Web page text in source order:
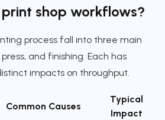
shop workflows?
process fall into three main
and finishing. Each has
impacts on throughput.
Common Causes
Typical
Impact